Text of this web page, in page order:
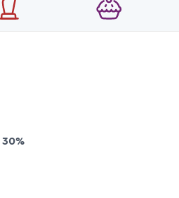
30%